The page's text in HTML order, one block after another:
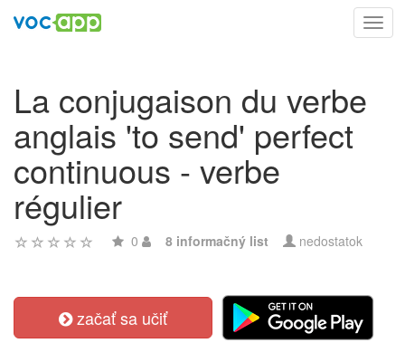
La conjugaison du verbe
anglais 'to send' perfect
continuous - verbe
régulier
0 8 informačný list nedostatok
začať sa učiť